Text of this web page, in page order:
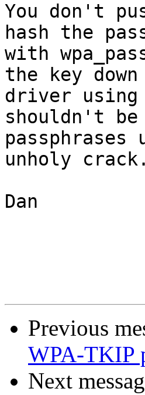
You don't
hash the
with
the key
driver using
shouldn't be
unholy crack.
Dan
Previous
WPA-TKIP
Next